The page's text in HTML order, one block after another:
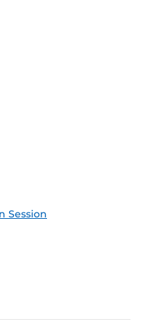
Session
(ICS)
Outlook Feed (ICS)